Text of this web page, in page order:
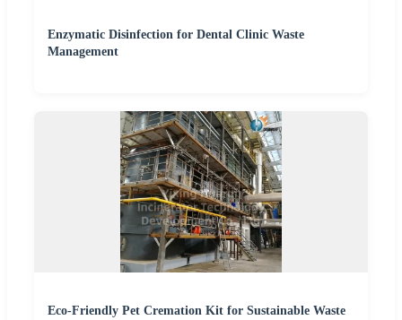
Enzymatic Disinfection for Dental Clinic Waste
Management
Eco-Friendly Pet Cremation Kit for Sustainable Waste